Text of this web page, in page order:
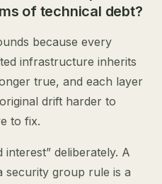
of technical debt?
because every
infrastructure inherits
true, and each layer
drift harder to
to fix.
deliberately. A
security group rule is a